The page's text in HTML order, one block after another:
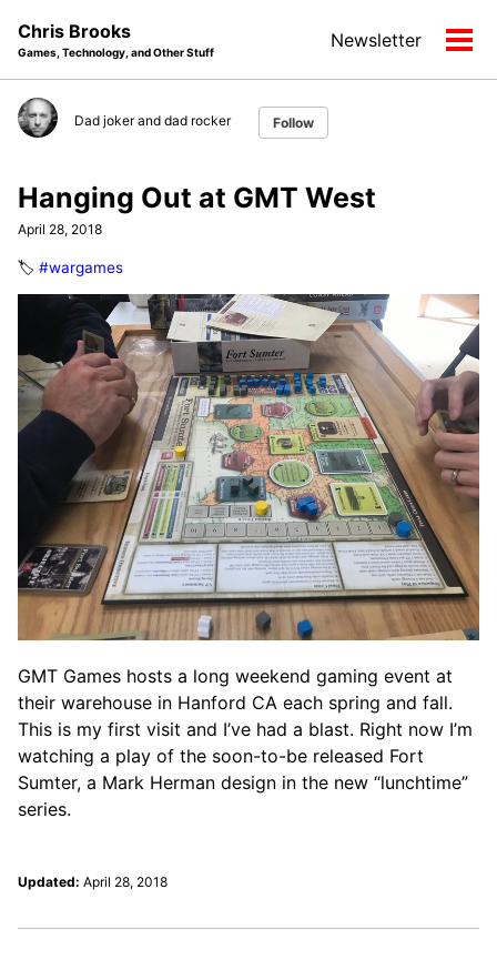
navigation
Chris Brooks
Games, Technology, and Other Stuff
Newsletter
Dad joker and dad rocker Follow
Hanging Out at GMT West
April 28, 2018
🏷️ #wargames
GMT Games hosts a long weekend gaming event at
their warehouse in Hanford CA each spring and fall.
This is my first visit and I’ve had a blast. Right now I’m
watching a play of the soon-to-be released Fort
Sumter, a Mark Herman design in the new “lunchtime”
series.
Updated: April 28, 2018